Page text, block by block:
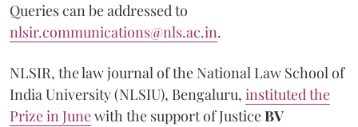
Queries can be addressed to
nlsir.communications@nls.ac.in.
NLSIR, the law journal of the National Law School of
India University (NLSIU), Bengaluru, instituted the
Prize in Junewith the support of JusticeBV